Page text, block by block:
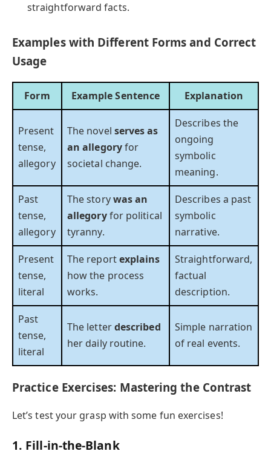
straightforward facts.
Examples with Different Forms and Correct
Usage
Form Example Sentence Explanation
Present
tense,
allegory
The novel serves as
an allegoryfor
societal change.
Describes the
ongoing
symbolic
meaning.
Past
tense,
allegory
The storywas an
allegoryfor political
tyranny.
Describes a past
symbolic
narrative.
Present
tense,
literal
The reportexplains
how the process
works.
Straightforward,
factual
description.
Past
tense,
literal
The letterdescribed
her daily routine.
Simple narration
of real events.
Practice Exercises: Mastering the Contrast
Let’s test your grasp with some fun exercises!
1. Fill-in-the-Blank